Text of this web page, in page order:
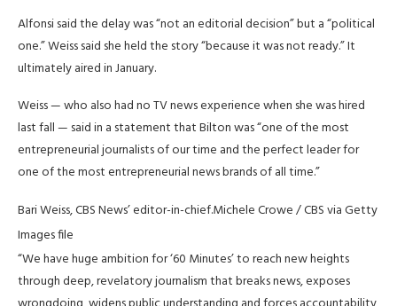
Alfonsi said the delay was “not an editorial decision” but a “political
one.” Weiss said she held the story “because it was not ready.” It
ultimately aired in January.
Weiss — who also had no TV news experience when she was hired
last fall — said in a statement that Bilton was “one of the most
entrepreneurial journalists of our time and the perfect leader for
one of the most entrepreneurial news brands of all time.”
Bari Weiss, CBS News’ editor-in-chief.Michele Crowe / CBS via Getty
Images file
“We have huge ambition for ‘60 Minutes’ to reach new heights
through deep, revelatory journalism that breaks news, exposes